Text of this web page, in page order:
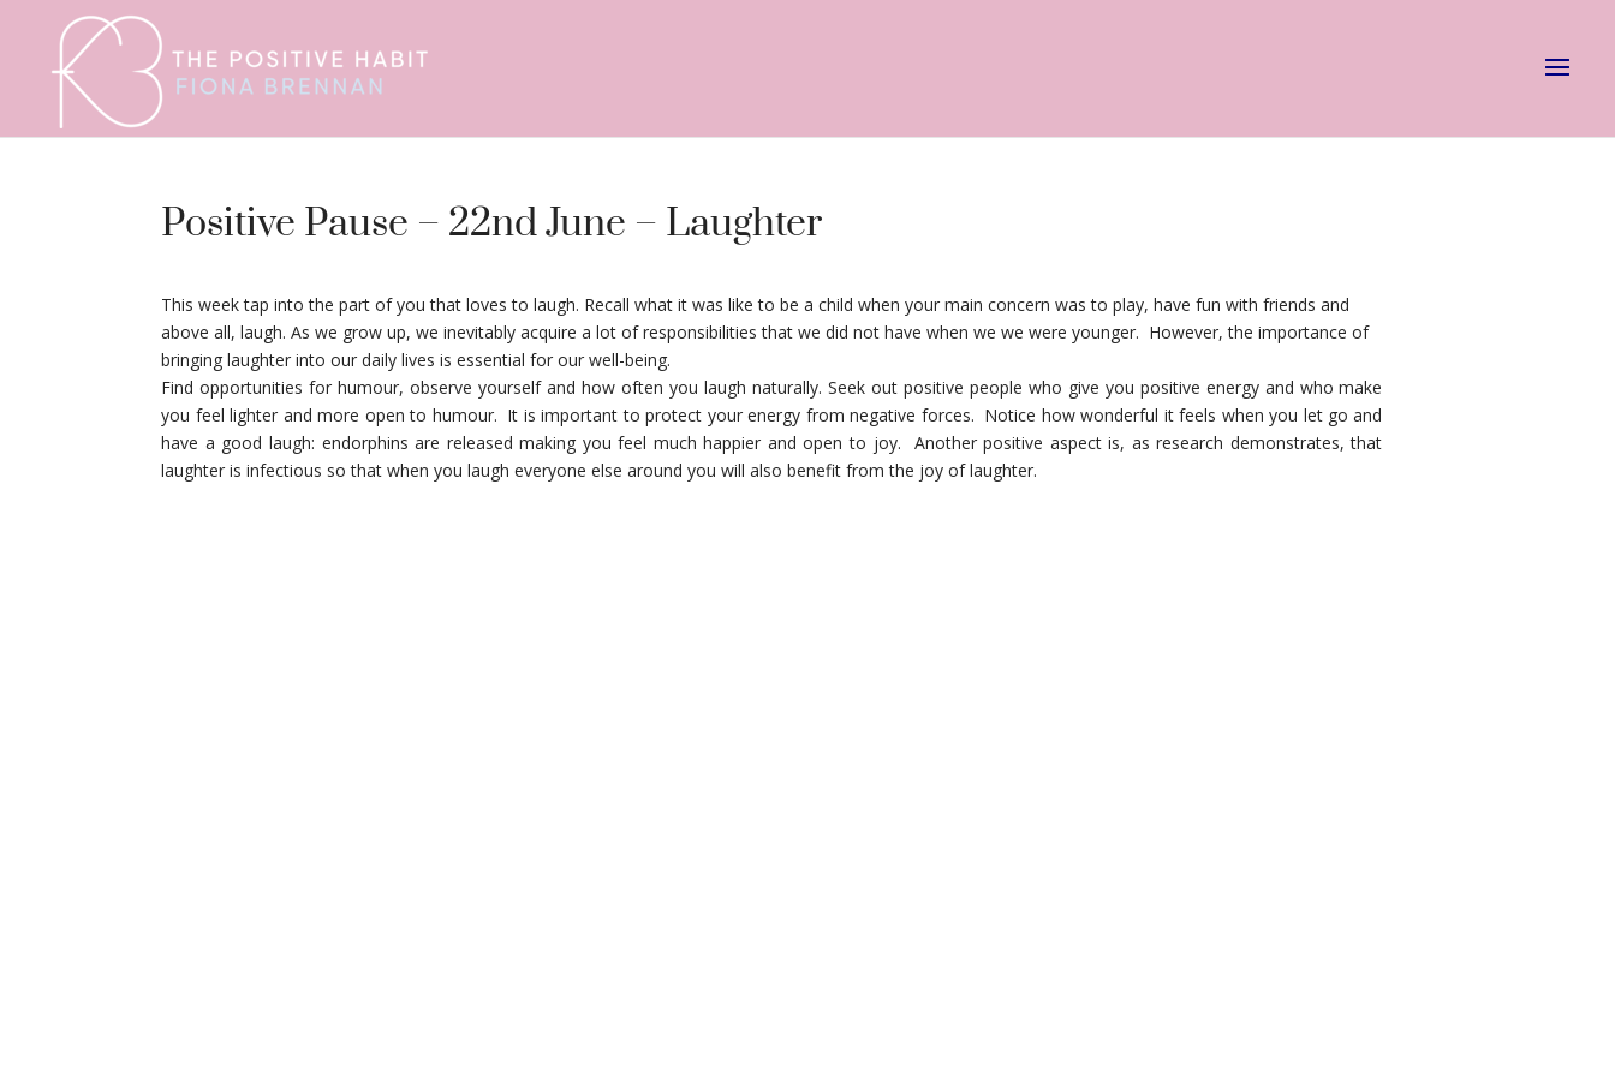
Positive Pause – 22nd June – Laughter
This week tap into the part of you that loves to laugh. Recall what it was like to be a child when your main concern was to play, have fun with friends and
above all, laugh. As we grow up, we inevitably acquire a lot of responsibilities that we did not have when we we were younger. However, the importance of
bringing laughter into our daily lives is essential for our well-being.
Find opportunities for humour, observe yourself and how often you laugh naturally. Seek out positive people who give you positive energy and who make
you feel lighter and more open to humour. It is important to protect your energy from negative forces. Notice how wonderful it feels when you let go and
have a good laugh: endorphins are released making you feel much happier and open to joy. Another positive aspect is, as research demonstrates, that
laughter is infectious so that when you laugh everyone else around you will also benefit from the joy of laughter.